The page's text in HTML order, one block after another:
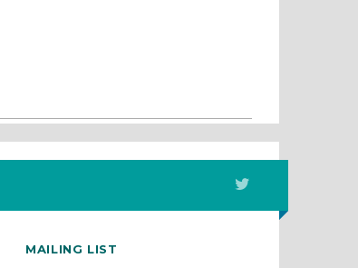
MAILING LIST